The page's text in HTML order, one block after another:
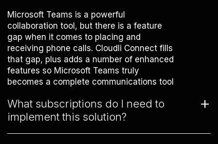
Microsoft Teams is a powerful
collaboration tool, but there is a feature
gap when it comes to placing and
receiving phone calls. Cloudli Connect fills
that gap, plus adds a number of enhanced
features so Microsoft Teams truly
becomes a complete communications tool
What subscriptions do I need to
implement this solution?